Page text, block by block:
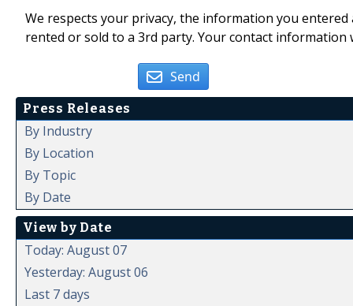
We respects your privacy, the information you
rented or sold to a 3rd party. Your contact
Send
Press Releases
By Industry
By Location
By Topic
By Date
View by Date
Today: August 07
Yesterday: August 06
Last 7 days